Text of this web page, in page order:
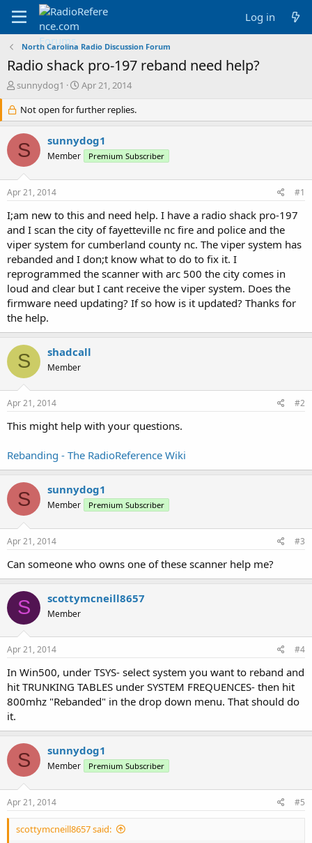
Log in
North Carolina Radio Discussion Forum
Radio shack pro-197 reband need help?
T
r
e
a
d
s
r
e
r
sunnydog1
S
a
r
t
d
a
Apr 21, 2014
Not open for further replies.
S sunnydog1
Member Premium Subscriber
Apr 21, 2014 #1
I;am new to this and need help. I have a radio shack pro-197
and I scan the city of fayetteville nc fire and police and the
viper system for cumberland county nc. The viper system has
rebanded and I don;t know what to do to fix it. I
reprogrammed the scanner with arc 500 the city comes in
loud and clear but I cant receive the viper system. Does the
firmware need updating? If so how is it updated? Thanks for
the help.
S shadcall
Member
Apr 21, 2014 #2
This might help with your questions.
Rebanding - The RadioReference Wiki
S sunnydog1
Member Premium Subscriber
Apr 21, 2014 #3
Can someone who owns one of these scanner help me?
S scottymcneill8657
Member
Apr 21, 2014 #4
In Win500, under TSYS- select system you want to reband and
hit TRUNKING TABLES under SYSTEM FREQUENCES- then hit
800mhz "Rebanded" in the drop down menu. That should do
it.
S sunnydog1
Member Premium Subscriber
Apr 21, 2014 #5
scottymcneill8657 said: